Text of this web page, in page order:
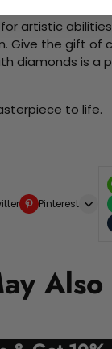
artistic
Give the gift
diamonds is
to life.
Pinterest